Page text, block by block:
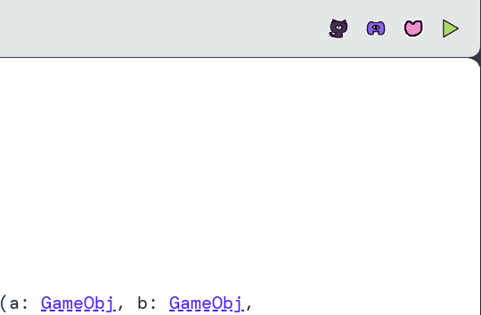
(a: GameObj , b: GameObj ,
Open In new tab